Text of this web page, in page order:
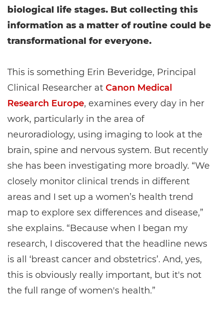
biological life stages. But collecting this
information as a matter of routine could be
transformational for everyone.
This is something Erin Beveridge, Principal
Clinical Researcher at Canon Medical
Research Europe, examines every day in her
work, particularly in the area of
neuroradiology, using imaging to look at the
brain, spine and nervous system. But recently
she has been investigating more broadly. “We
closely monitor clinical trends in different
areas and I set up a women’s health trend
map to explore sex differences and disease,”
she explains. “Because when I began my
research, I discovered that the headline news
is all ‘breast cancer and obstetrics’. And, yes,
this is obviously really important, but it's not
the full range of women's health.”